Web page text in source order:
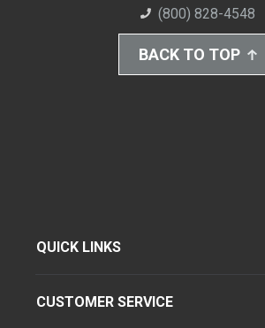
(800) 828-4548
BACK TO TOP
QUICK LINKS
CUSTOMER SERVICE